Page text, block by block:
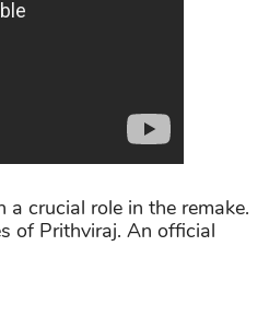
a crucial role in the remake.
of Prithviraj. An official